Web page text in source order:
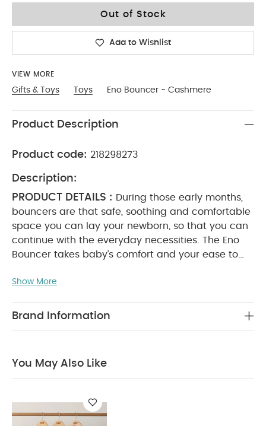
Out of Stock
Add to Wishlist
VIEW MORE
Gifts & Toys Toys Eno Bouncer - Cashmere
Product Description
Product code: 218298273
Description:
PRODUCT DETAILS : During those early months,
bouncers are that safe, soothing and comfortable
space you can lay your newborn, so that you can
continue with the everyday necessities. The Eno
Bouncer takes baby’s comfort and your ease to
folding action – the best of its kind – two recline
cushioning for our signature first-class comfort,
docked onto the Eno Highchair for elevated
And because its sleek and minimalist aesthetic
matches that of our Eno Highchair, you can
Show More
Brand Information
You May Also Like